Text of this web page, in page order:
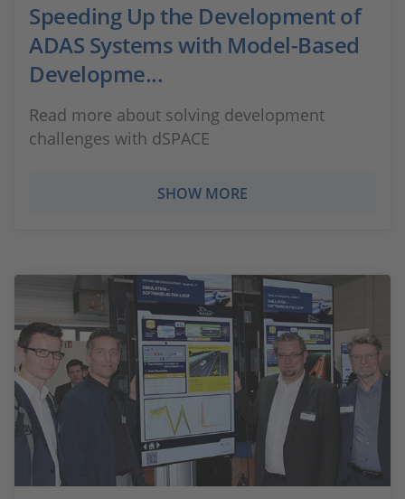
Speeding Up the Development of
ADAS Systems with Model-Based
Developme...
Read more about solving development
challenges with dSPACE
SHOW MORE